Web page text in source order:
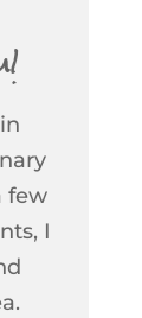
few
I